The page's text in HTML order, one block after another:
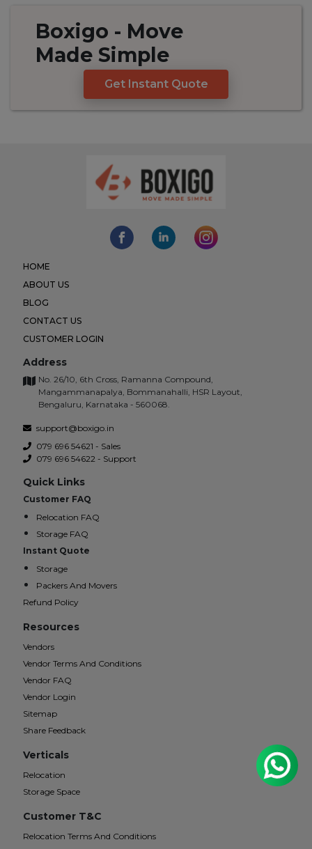
Boxigo - Move
Made Simple
Get Instant Quote
HOME
ABOUT US
BLOG
CONTACT US
CUSTOMER LOGIN
Address
No. 26/10, 6th Cross, Ramanna Compound,
Mangammanapalya, Bommanahalli, HSR Layout,
Bengaluru, Karnataka - 560068.
support@boxigo.in
079 696 54621 - Sales
079 696 54622 - Support
Quick Links
Customer FAQ
Relocation FAQ
Storage FAQ
Instant Quote
Storage
Packers And Movers
Refund Policy
Resources
Vendors
Vendor Terms And Conditions
Vendor FAQ
Vendor Login
Sitemap
Share Feedback
Verticals
Relocation
Storage Space
Customer T&C
Relocation Terms And Conditions